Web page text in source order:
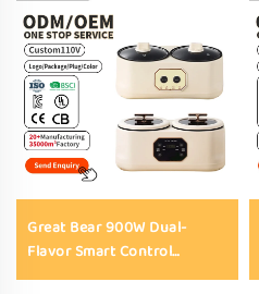
Great Bear 900W Dual-
Flavor Smart Control
Electric Cooking Pot